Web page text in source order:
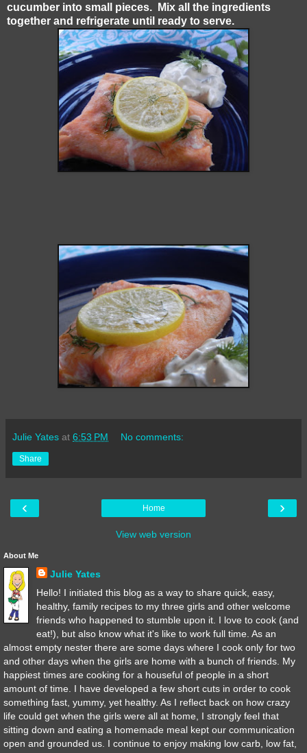
cucumber into small pieces. Mix all the ingredients
together and refrigerate until ready to serve.
Julie Yates at 6:53 PM No comments:
Share
‹ ›
Home
View web version
About Me
Julie Yates
Hello! I initiated this blog as a way to share quick, easy,
healthy, family recipes to my three girls and other welcome
friends who happened to stumble upon it. I love to cook (and
eat!), but also know what it's like to work full time. As an
almost empty nester there are some days where I cook only for two
and other days when the girls are home with a bunch of friends. My
happiest times are cooking for a houseful of people in a short
amount of time. I have developed a few short cuts in order to cook
something fast, yummy, yet healthy. As I reflect back on how crazy
life could get when the girls were all at home, I strongly feel that
sitting down and eating a homemade meal kept our communication
open and grounded us. I continue to enjoy making low carb, low fat,